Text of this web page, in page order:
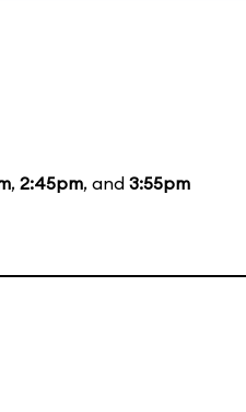
, 2:45pm, and 3:55pm